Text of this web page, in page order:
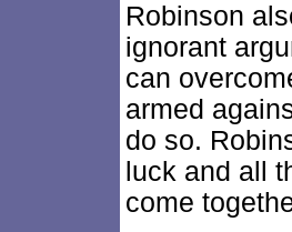
Robinson
ignorant
can
armed
do so.
luck and all
come